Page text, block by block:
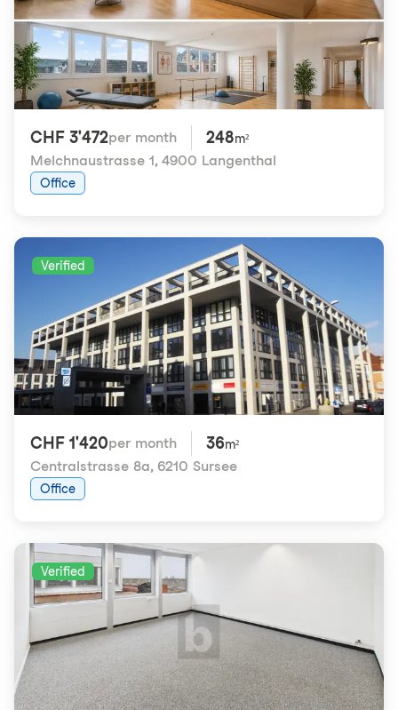
CHF 3'472per month 248m²
Melchnaustrasse 1, 4900 Langenthal
Office
Verified
CHF 1'420per month 36m²
Centralstrasse 8a, 6210 Sursee
Office
Verified